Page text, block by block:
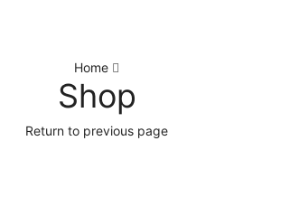
Home
Shop
Return to previous page